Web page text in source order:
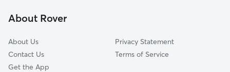
North Brentwood, MD
About Rover
About Us
Contact Us
Get the App
Privacy Statement
Terms of Service